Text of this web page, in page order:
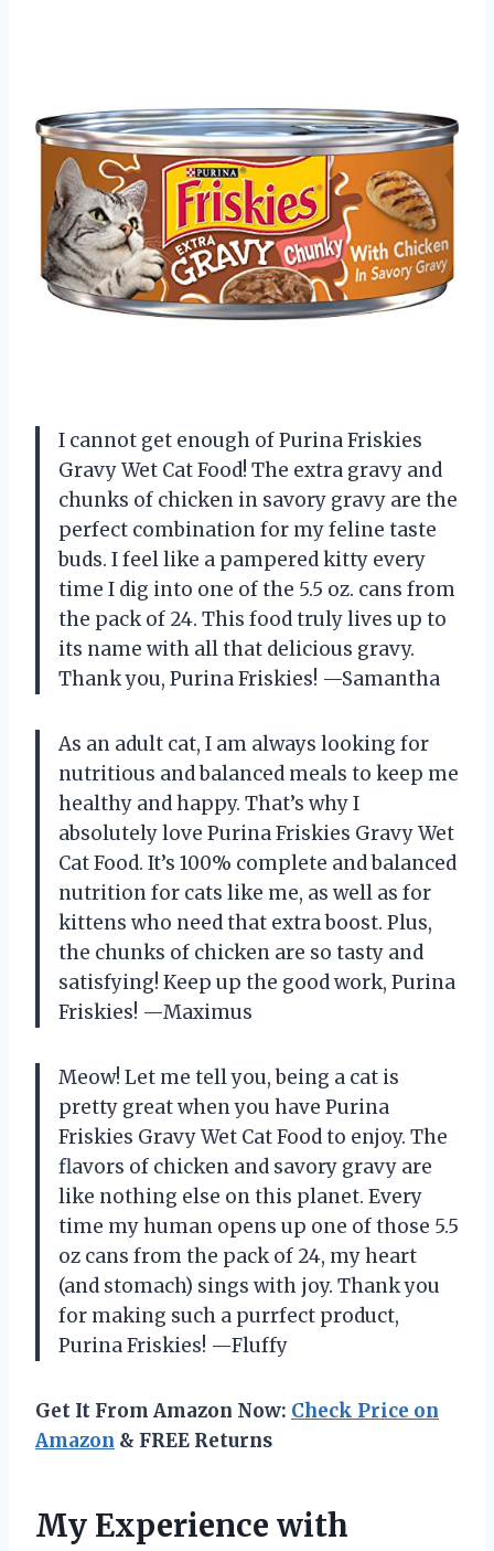
I cannot get enough of Purina Friskies
Gravy Wet Cat Food! The extra gravy and
chunks of chicken in savory gravy are the
perfect combination for my feline taste
buds. I feel like a pampered kitty every
time I dig into one of the 5.5 oz. cans from
the pack of 24. This food truly lives up to
its name with all that delicious gravy.
Thank you, Purina Friskies! —Samantha
As an adult cat, I am always looking for
nutritious and balanced meals to keep me
healthy and happy. That’s why I
absolutely love Purina Friskies Gravy Wet
Cat Food. It’s 100% complete and balanced
nutrition for cats like me, as well as for
kittens who need that extra boost. Plus,
the chunks of chicken are so tasty and
satisfying! Keep up the good work, Purina
Friskies! —Maximus
Meow! Let me tell you, being a cat is
pretty great when you have Purina
Friskies Gravy Wet Cat Food to enjoy. The
flavors of chicken and savory gravy are
like nothing else on this planet. Every
time my human opens up one of those 5.5
oz cans from the pack of 24, my heart
(and stomach) sings with joy. Thank you
for making such a purrfect product,
Purina Friskies! —Fluffy
Get It From Amazon Now: Check Price on
Amazon & FREE Returns
My Experience with